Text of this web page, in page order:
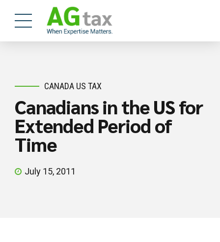
CANADA US TAX
Canadians in the US for
Extended Period of
Time
July 15, 2011